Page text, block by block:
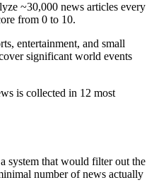
~30,000 news articles every
from 0 to 10.
entertainment, and small
significant world events
is collected in 12 most
system that would filter out the
number of news actually